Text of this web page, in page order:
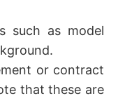
such as model
or contract
that these are